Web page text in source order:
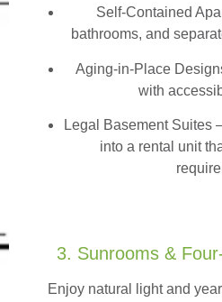
Self-Contained
bathrooms, and
Aging-in-Place
with
Legal Basement Suites
into a rental unit
3. Sunrooms &
Enjoy natural light and